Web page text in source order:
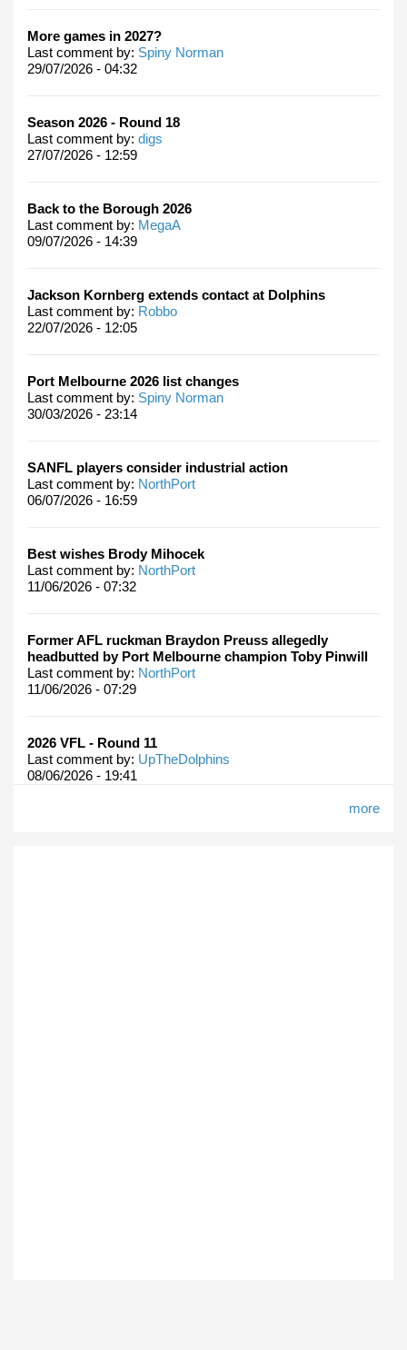
More games in 2027?
Last comment by: Spiny Norman
29/07/2026 - 04:32
Season 2026 - Round 18
Last comment by: digs
27/07/2026 - 12:59
Back to the Borough 2026
Last comment by: MegaA
09/07/2026 - 14:39
Jackson Kornberg extends contact at Dolphins
Last comment by: Robbo
22/07/2026 - 12:05
Port Melbourne 2026 list changes
Last comment by: Spiny Norman
30/03/2026 - 23:14
SANFL players consider industrial action
Last comment by: NorthPort
06/07/2026 - 16:59
Best wishes Brody Mihocek
Last comment by: NorthPort
11/06/2026 - 07:32
Former AFL ruckman Braydon Preuss allegedly
headbutted by Port Melbourne champion Toby Pinwill
Last comment by: NorthPort
11/06/2026 - 07:29
2026 VFL - Round 11
Last comment by: UpTheDolphins
08/06/2026 - 19:41
more